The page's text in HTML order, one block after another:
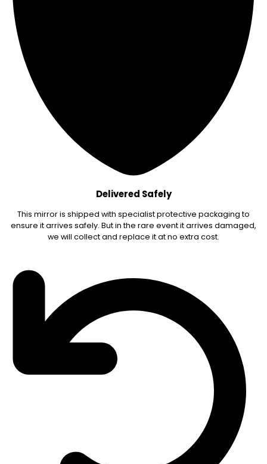
Delivered Safely
This mirror is shipped with specialist protective packaging to
ensure it arrives safely. But in the rare event it arrives damaged,
we will collect and replace it at no extra cost.